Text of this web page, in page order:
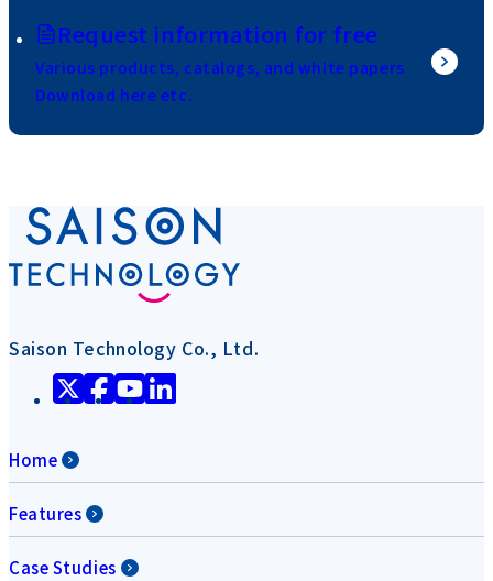
Request information for free
Various products, catalogs, and white papers
Download here etc.
Saison Technology Co., Ltd.
Home
Features
Case Studies